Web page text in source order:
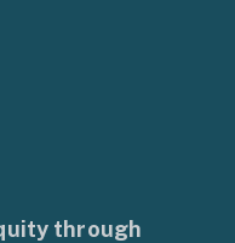
through